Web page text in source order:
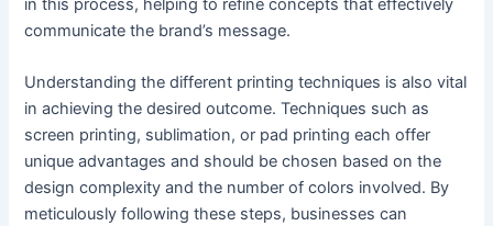
in this process, helping to refine concepts that effectively
communicate the brand’s message.
Understanding the different printing techniques is also vital
in achieving the desired outcome. Techniques such as
screen printing, sublimation, or pad printing each offer
unique advantages and should be chosen based on the
design complexity and the number of colors involved. By
meticulously following these steps, businesses can